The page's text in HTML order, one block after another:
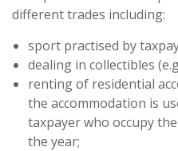
different trades including:
sport practised by
dealing in collectibles
renting of residential
the accommodation is
taxpayer who occupy
the year;